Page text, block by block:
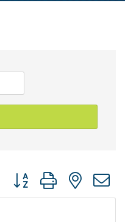
Button group with